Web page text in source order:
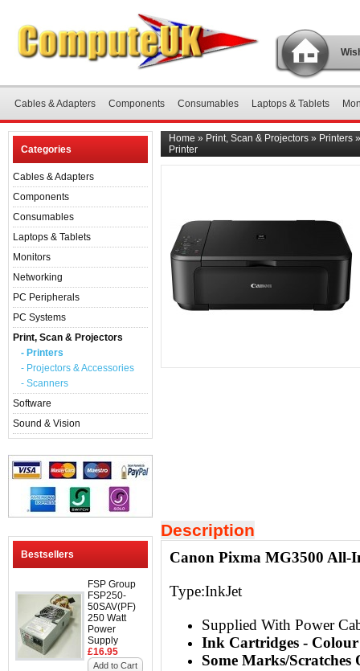
Cables & Adapters Components Consumables Laptops & Tablets
Categories
Cables & Adapters
Components
Consumables
Laptops & Tablets
Monitors
Networking
PC Peripherals
PC Systems
Print, Scan & Projectors
- Printers
- Projectors & Accessories
- Scanners
Software
Sound & Vision
Bestsellers
FSP Group
FSP250-
50SAV(PF)
250 Watt
Power
Supply
£16.95
Add to Cart
Home » Print, Scan & Projectors » Printers
Printer
Description
Canon Pixma MG3500 All-
Type:InkJet
Supplied With Power
Ink Cartridges -
Some Marks/